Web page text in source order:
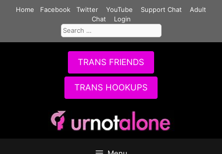
Home Facebook Twitter YouTube Support Chat
Adult
Chat
Login
Search
for:
TRANS FRIENDS
TRANS HOOKUPS